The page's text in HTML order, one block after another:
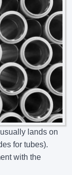
lands on
for tubes).
with the